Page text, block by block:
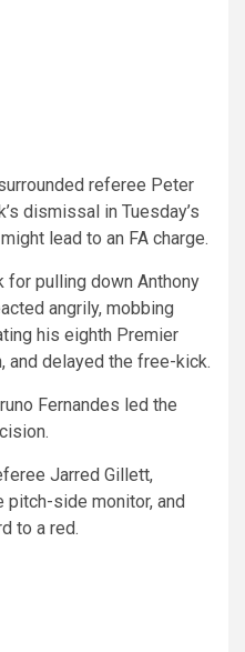
referee Peter
dismissal in Tuesday’s
lead to an FA charge.
for pulling down Anthony
angrily, mobbing
his eighth Premier
and delayed the free-kick.
Fernandes led the
Jarred Gillett,
pitch-side monitor, and
to a red.